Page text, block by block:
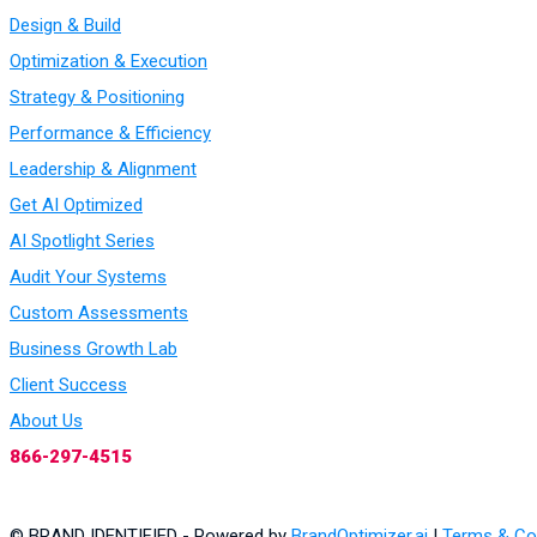
Design & Build
Optimization & Execution
Strategy & Positioning
Performance & Efficiency
Leadership & Alignment
Get AI Optimized
AI Spotlight Series
Audit Your Systems
Custom Assessments
Business Growth Lab
Client Success
About Us
866-297-4515